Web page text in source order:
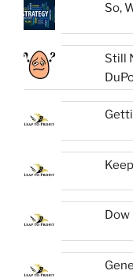
So,
Still
Dow